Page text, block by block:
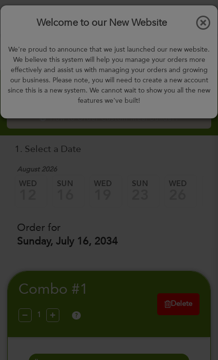
Days,h m
Welcome to our New Website
We're proud to announce that we just launched our new website.
We believe this system will help you manage your orders more
effectively and assist us with managing your orders and growing
our business. Please note, you will need to create a new account
since this is a new system. We cannot wait to show you all the new
features we've built!
Custom Meal Builder
How to Order Custom Meal Builder?
1. Select a Date
August 2026
WED SUN WED SUN WED
Order for
Sunday, July 16, 2034
Combo #1
?
Delete